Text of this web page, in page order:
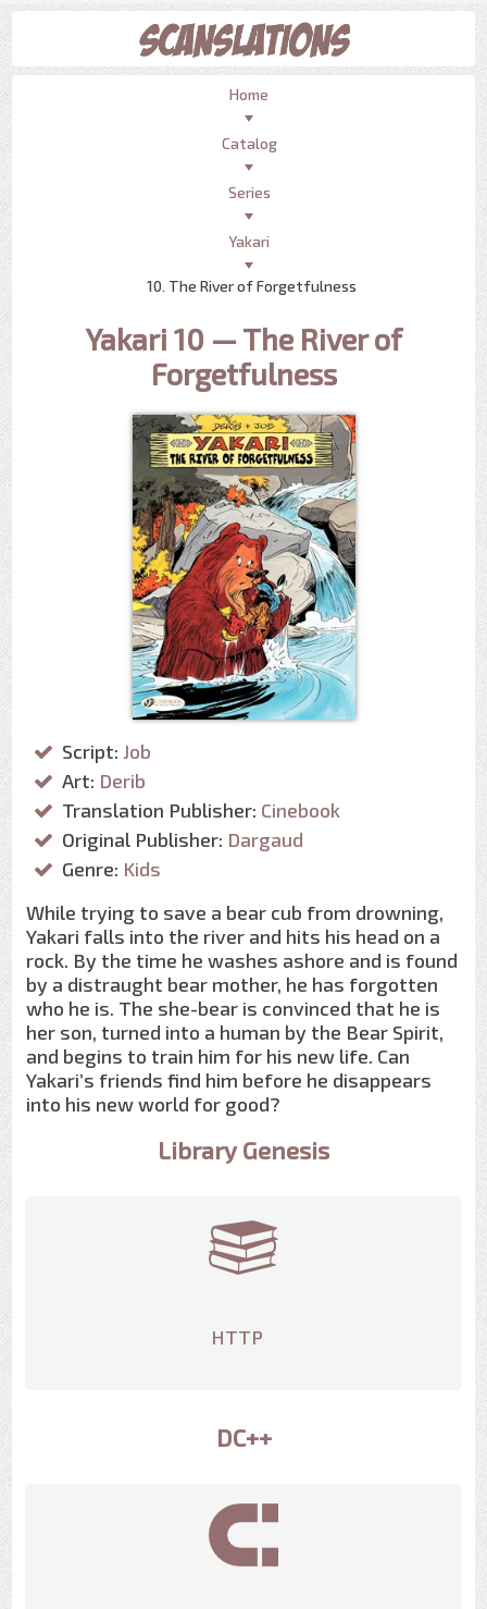
Home
Catalog
Series
Yakari
10. The River of Forgetfulness
Yakari 10 — The River of
Forgetfulness
Script: Job
Art: Derib
Translation Publisher: Cinebook
Original Publisher: Dargaud
Genre: Kids
While trying to save a bear cub from drowning,
Yakari falls into the river and hits his head on a
rock. By the time he washes ashore and is found
by a distraught bear mother, he has forgotten
who he is. The she-bear is convinced that he is
her son, turned into a human by the Bear Spirit,
and begins to train him for his new life. Can
Yakari’s friends find him before he disappears
into his new world for good?
Library Genesis
HTTP
DC++